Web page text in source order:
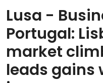
Lusa -
Portugal:
market
leads gains